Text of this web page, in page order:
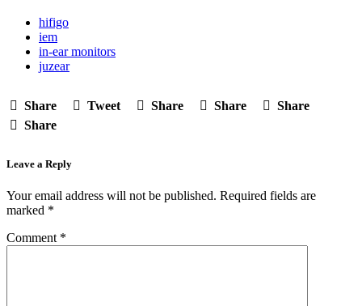
hifigo
iem
in-ear monitors
juzear
Share Tweet Share Share
Share
Share
Leave a Reply
Your email address will not be published. Required fields are
marked *
Comment *